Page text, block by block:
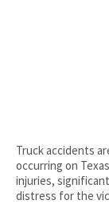
Truck accidents
occurring on
injuries,
distress for the